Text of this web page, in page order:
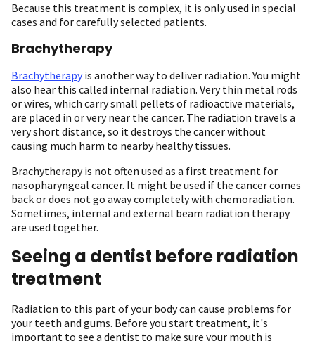
Because this treatment is complex, it is only used in special
cases and for carefully selected patients.
Brachytherapy
Brachytherapyis another way to deliver radiation. You might
also hear this called internal radiation. Very thin metal rods
or wires, which carry small pellets of radioactive materials,
are placed in or very near the cancer. The radiation travels a
very short distance, so it destroys the cancer without
causing much harm to nearby healthy tissues.
Brachytherapy is not often used as a first treatment for
nasopharyngeal cancer. It might be used if the cancer comes
back or does not go away completely with chemoradiation.
Sometimes, internal and external beam radiation therapy
are used together.
Seeing a dentist before radiation
treatment
Radiation to this part of your body can cause problems for
your teeth and gums. Before you start treatment, it's
important to see a dentist to make sure your mouth is